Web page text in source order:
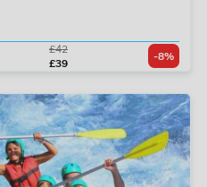
£42
£39
-8%